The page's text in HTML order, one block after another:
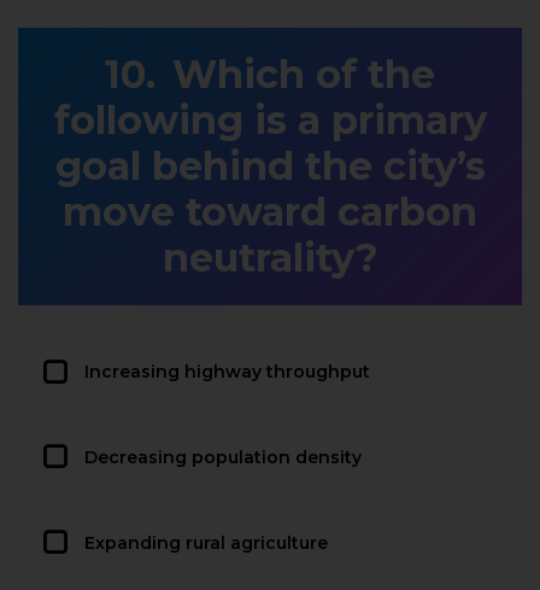
Which of the
following is a primary
goal behind the city’s
move toward carbon
neutrality?
Increasing highway throughput
Decreasing population density
Expanding rural agriculture